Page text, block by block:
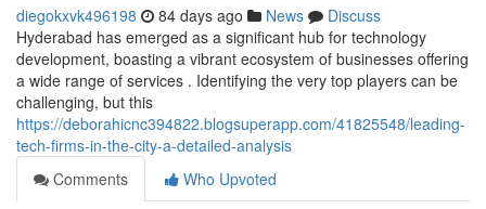
diegokxvk496198 84 days ago News
Discuss
Hyderabad has emerged as a significant hub for technology
development, boasting a vibrant ecosystem of businesses offering
a wide range of services . Identifying the very top players can be
challenging, but this
https://deborahicnc394822.blogsuperapp.com/41825548/leading-
tech-firms-in-the-city-a-detailed-analysis
Comments
Who Upvoted